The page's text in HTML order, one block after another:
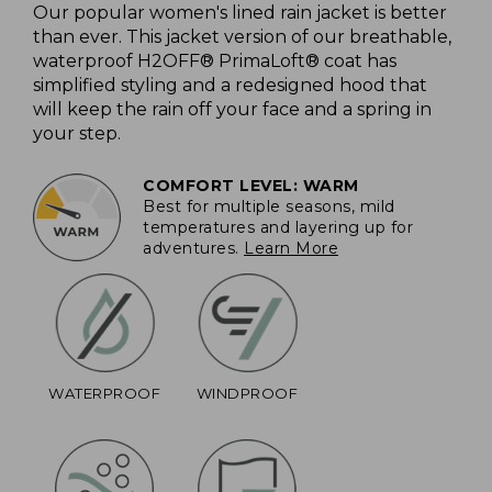
Our popular women's lined rain jacket is better
than ever. This jacket version of our breathable,
waterproof H2OFF® PrimaLoft® coat has
simplified styling and a redesigned hood that
will keep the rain off your face and a spring in
your step.
COMFORT LEVEL: WARM
Best for multiple seasons, mild
temperatures and layering up for
adventures. Learn More
WATERPROOF WINDPROOF